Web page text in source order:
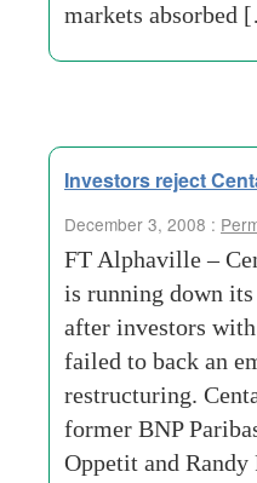
markets absorbed
Investors reject
December 3, 2008 :
FT Alphaville –
is running down
after investors
failed to back an
restructuring.
former BNP
Oppetit and